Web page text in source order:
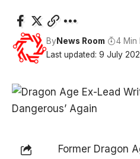
Last updated: 9 July
ByNews Room 4 Min
Former Dragon